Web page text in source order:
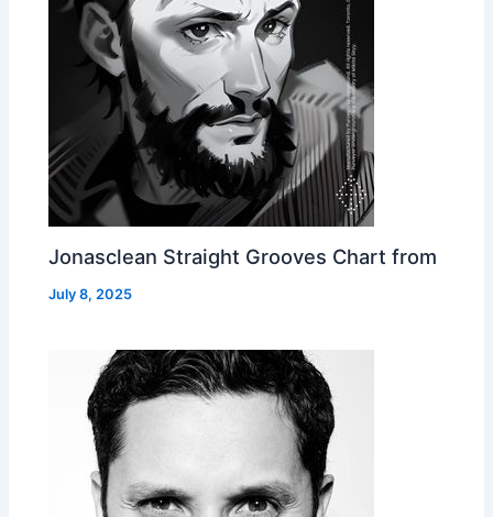
Jonasclean Straight Grooves Chart from
July 8, 2025